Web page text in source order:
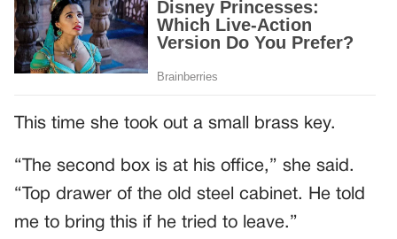
This time she took out a small brass key.
“The second box is at his office,” she said.
“Top drawer of the old steel cabinet. He told
me to bring this if he tried to leave.”